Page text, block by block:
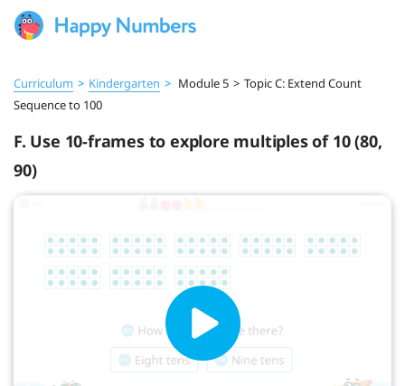
Curriculum > Kindergarten > Module 5 > Topic C: Extend Count
Sequence to 100
F. Use 10-frames to explore multiples of 10 (80,
90)